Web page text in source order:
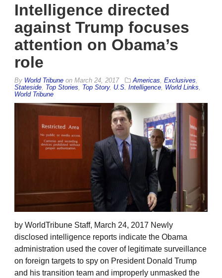
Intelligence directed
against Trump focuses
attention on Obama’s
role
By World Tribune on March 24, 2017 Americas Exclusives
Stateside Top Stories Top Story, U.S. Intelligence World Links
World Tribune
by WorldTribune Staff, March 24, 2017 Newly
disclosed intelligence reports indicate the Obama
administration used the cover of legitimate surveillance
on foreign targets to spy on President Donald Trump
and his transition team and improperly unmasked the